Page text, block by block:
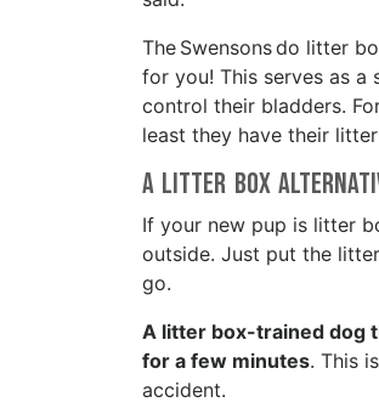
The Swensons do litter
for you! This serves as
control their bladders.
least they have their
A Litter Box
If your new pup is litter
outside. Just put the
go.
A litter box-trained dog
for a few minutes. This
accident.